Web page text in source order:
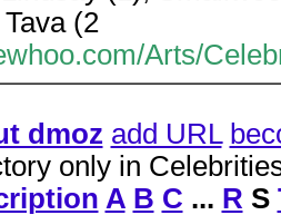
(2
Arts/
dmoz add URL
only in
A B C ... R S